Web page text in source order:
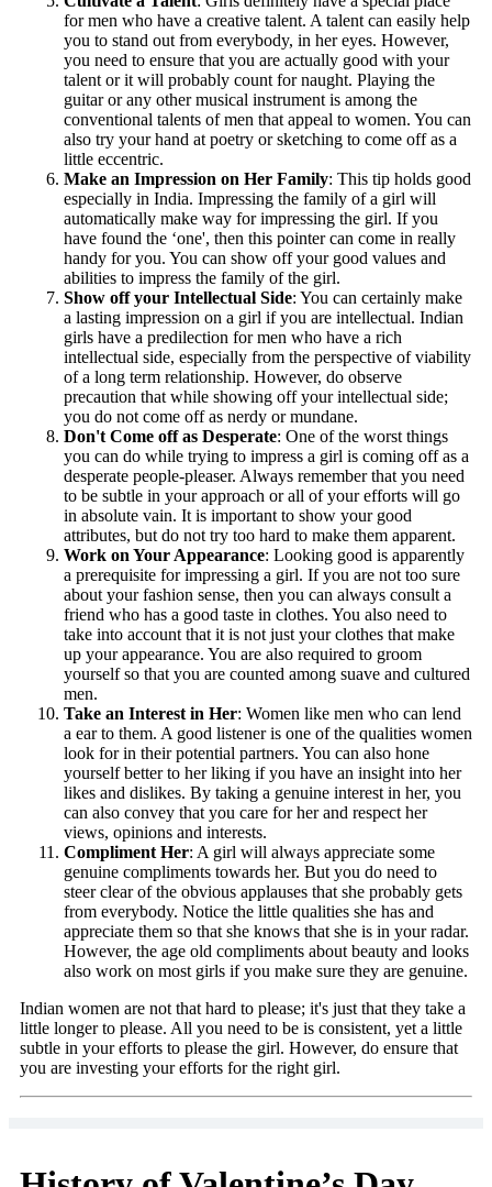
for men who have a creative talent. A talent can easily help
you to stand out from everybody, in her eyes. However,
you need to ensure that you are actually good with your
talent or it will probably count for naught. Playing the
guitar or any other musical instrument is among the
conventional talents of men that appeal to women. You can
also try your hand at poetry or sketching to come off as a
little eccentric.
Make an Impression on Her Family: This tip holds good
especially in India. Impressing the family of a girl will
automatically make way for impressing the girl. If you
have found the ‘one', then this pointer can come in really
handy for you. You can show off your good values and
abilities to impress the family of the girl.
Show off your Intellectual Side: You can certainly make
a lasting impression on a girl if you are intellectual. Indian
girls have a predilection for men who have a rich
intellectual side, especially from the perspective of viability
of a long term relationship. However, do observe
precaution that while showing off your intellectual side;
you do not come off as nerdy or mundane.
Don't Come off as Desperate: One of the worst things
you can do while trying to impress a girl is coming off as a
desperate people-pleaser. Always remember that you need
to be subtle in your approach or all of your efforts will go
in absolute vain. It is important to show your good
attributes, but do not try too hard to make them apparent.
Work on Your Appearance: Looking good is apparently
a prerequisite for impressing a girl. If you are not too sure
about your fashion sense, then you can always consult a
friend who has a good taste in clothes. You also need to
take into account that it is not just your clothes that make
up your appearance. You are also required to groom
yourself so that you are counted among suave and cultured
men.
Take an Interest in Her: Women like men who can lend
a ear to them. A good listener is one of the qualities women
look for in their potential partners. You can also hone
yourself better to her liking if you have an insight into her
likes and dislikes. By taking a genuine interest in her, you
can also convey that you care for her and respect her
views, opinions and interests.
Compliment Her: A girl will always appreciate some
genuine compliments towards her. But you do need to
steer clear of the obvious applauses that she probably gets
from everybody. Notice the little qualities she has and
appreciate them so that she knows that she is in your radar.
However, the age old compliments about beauty and looks
also work on most girls if you make sure they are genuine.
Indian women are not that hard to please; it's just that they take a
little longer to please. All you need to be is consistent, yet a little
subtle in your efforts to please the girl. However, do ensure that
you are investing your efforts for the right girl.